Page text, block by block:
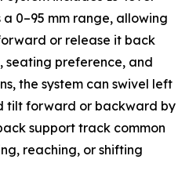
0–95 mm range, allowing
or release it back
seating preference, and
the system can swivel left
tilt forward or backward by
support track common
reaching, or shifting